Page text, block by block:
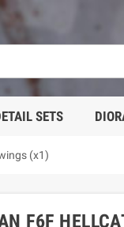
SETS
(x1)
F6F